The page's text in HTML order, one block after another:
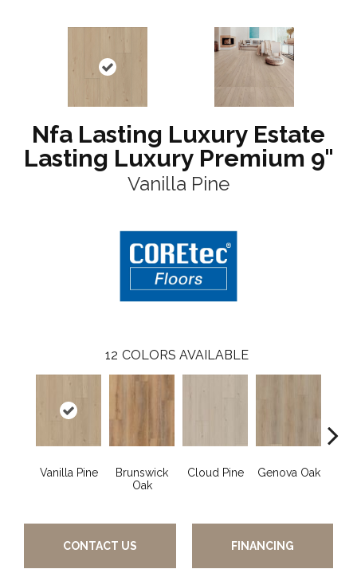
Nfa Lasting Luxury Estate
Lasting Luxury Premium 9"
Vanilla Pine
12 COLORS AVAILABLE
Vanilla Pine
Brunswick
Oak
Cloud Pine Genova Oak
CONTACT US FINANCING